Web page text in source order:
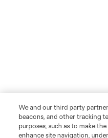
We and our third party
beacons, and other tracking
purposes, such as to make
enhance site navigation,